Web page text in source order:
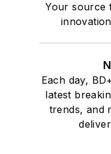
Your source
Each day,
latest
trends, and